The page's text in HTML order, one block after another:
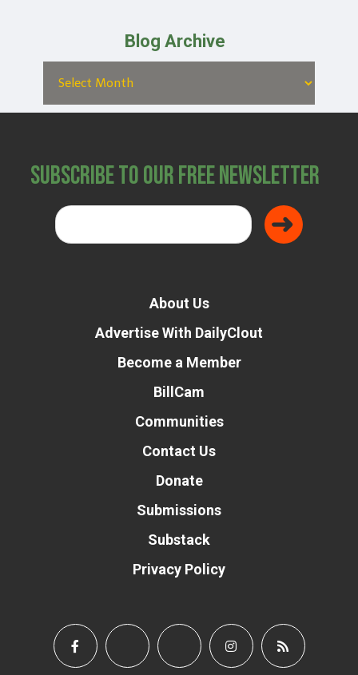
Blog Archive
Subscribe to Our Free Newsletter
About Us
Advertise With DailyClout
Become a Member
BillCam
Communities
Contact Us
Donate
Submissions
Substack
Privacy Policy